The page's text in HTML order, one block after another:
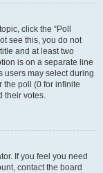
click the “Poll
see this, you do not
and at least two
is on a separate line
users may select during
the poll (0 for infinite
their votes.
If you feel you need
contact the board